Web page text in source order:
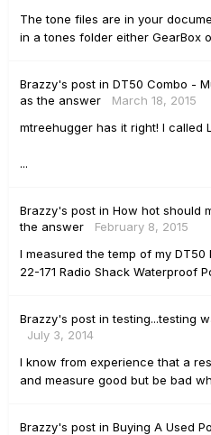
The tone files are in your
in a tones folder either GearBox
Brazzy's post in DT50 Combo -
as the answer
March 18, 2015
mtreehugger has it right! I called
...
Brazzy's post in How hot should
the answer
February 8, 2015
I measured the temp of my
22-171 Radio Shack Waterproof
Brazzy's post intesting...testing
July 3, 2014
I know from experience that a
and measure good but be bad
Brazzy's post in Buying A Used